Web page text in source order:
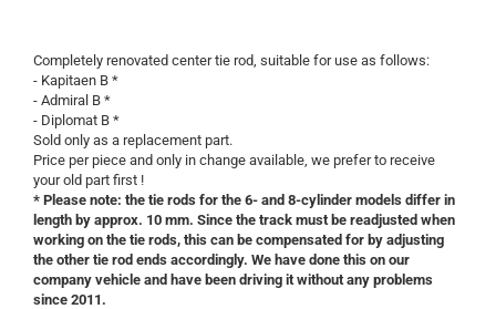
Completely renovated center tie rod, suitable for use as follows:
- Kapitaen B *
- Admiral B *
- Diplomat B *
Sold only as a replacement part.
Price per piece and only in change available, we prefer to receive
your old part first !
* Please note: the tie rods for the 6- and 8-cylinder models differ in
length by approx. 10 mm. Since the track must be readjusted when
working on the tie rods, this can be compensated for by adjusting
the other tie rod ends accordingly. We have done this on our
company vehicle and have been driving it without any problems
since 2011.